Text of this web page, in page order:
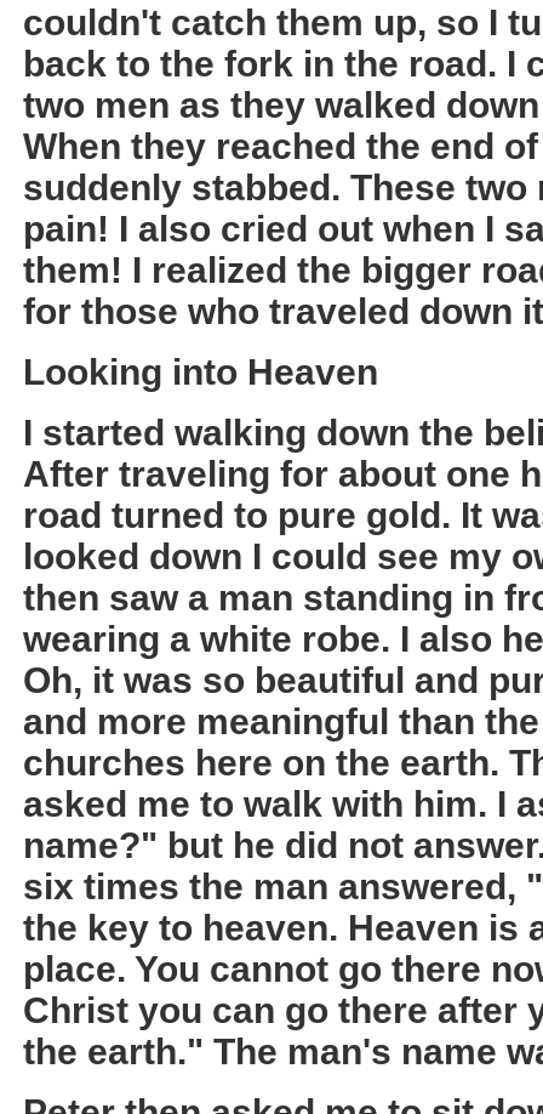
couldn't catch them up, so I
back to the fork in the road. I
two men as they walked
When they reached the end
suddenly stabbed. These
pain! I also cried out when I
them! I realized the bigger
for those who traveled down
Looking into Heaven
I started walking down the
After traveling for about one
road turned to pure gold. It
looked down I could see my
then saw a man standing in
wearing a white robe. I also
Oh, it was so beautiful and
and more meaningful than
churches here on the earth.
asked me to walk with him. I
name?" but he did not
six times the man answered,
the key to heaven. Heaven is
place. You cannot go there
Christ you can go there after
the earth." The man's name